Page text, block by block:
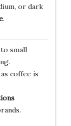
or dark
.
small
coffee is